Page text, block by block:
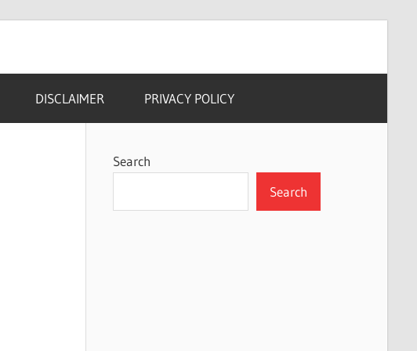
DISCLAIMER PRIVACY POLICY
Search
Search